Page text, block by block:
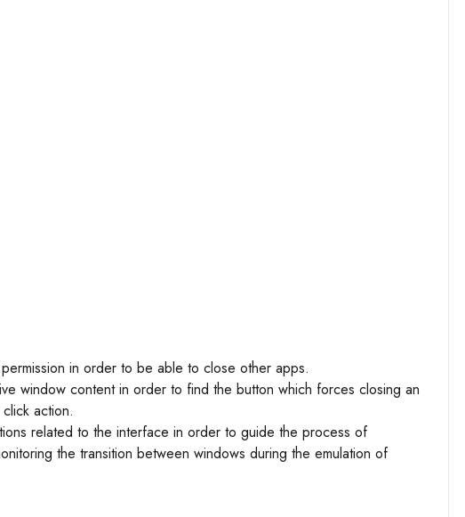
in order to be able to close other apps.
window content in order to find the button which forces closing an
action.
related to the interface in order to guide the process of
the transition between windows during the emulation of